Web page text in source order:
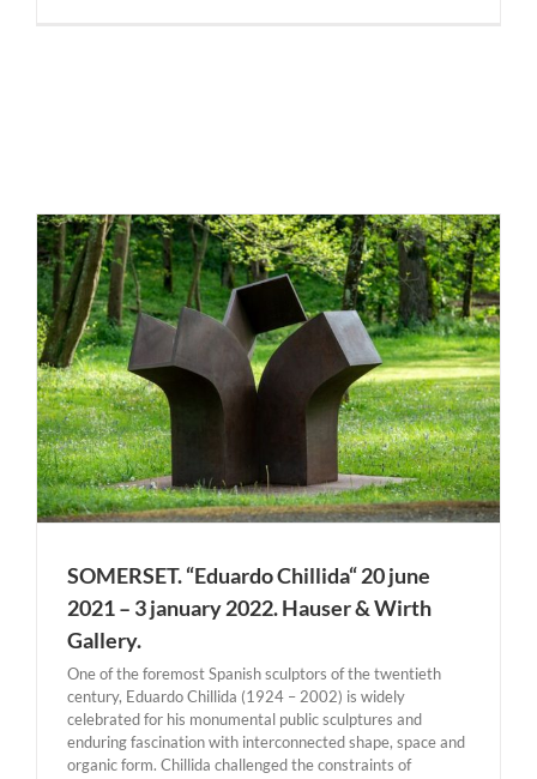
SOMERSET. “Eduardo Chillida“ 20 june
2021 – 3 january 2022. Hauser & Wirth
Gallery.
One of the foremost Spanish sculptors of the twentieth
century, Eduardo Chillida (1924 – 2002) is widely
celebrated for his monumental public sculptures and
enduring fascination with interconnected shape, space and
organic form. Chillida challenged the constraints of